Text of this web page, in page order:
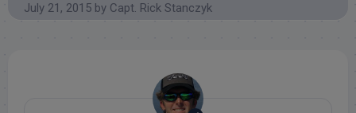
July 21, 2015 by Capt. Rick Stanczyk